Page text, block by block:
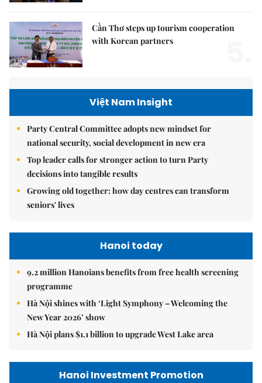
Cần Thơ steps up tourism cooperation
with Korean partners
Việt Nam Insight
Party Central Committee adopts new mindset for
national security, social development in new era
Top leader calls for stronger action to turn Party
decisions into tangible results
Growing old together: how day centres can transform
seniors' lives
Hanoi today
9.2 million Hanoians benefits from free health screening
programme
Hà Nội shines with ‘Light Symphony – Welcoming the
New Year 2026’ show
Hà Nội plans $1.1 billion to upgrade West Lake area
Hanoi Investment Promotion